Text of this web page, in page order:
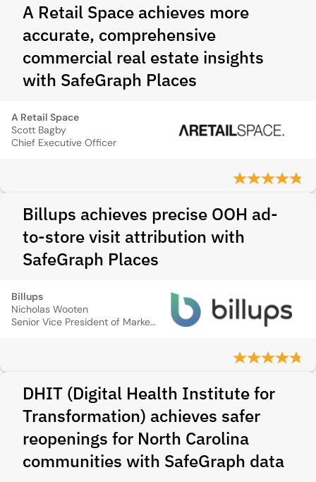
A Retail Space achieves more
accurate, comprehensive
commercial real estate insights
with SafeGraph Places
A Retail Space
Scott Bagby
Chief Executive Officer
Billups achieves precise OOH ad-
to-store visit attribution with
SafeGraph Places
Billups
Nicholas Wooten
Senior Vice President of Marketing & Innovation
DHIT (Digital Health Institute for
Transformation) achieves safer
reopenings for North Carolina
communities with SafeGraph data